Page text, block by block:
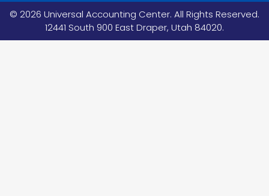
© 2026 Universal Accounting Center. All Rights Reserved.
12441 South 900 East Draper, Utah 84020.